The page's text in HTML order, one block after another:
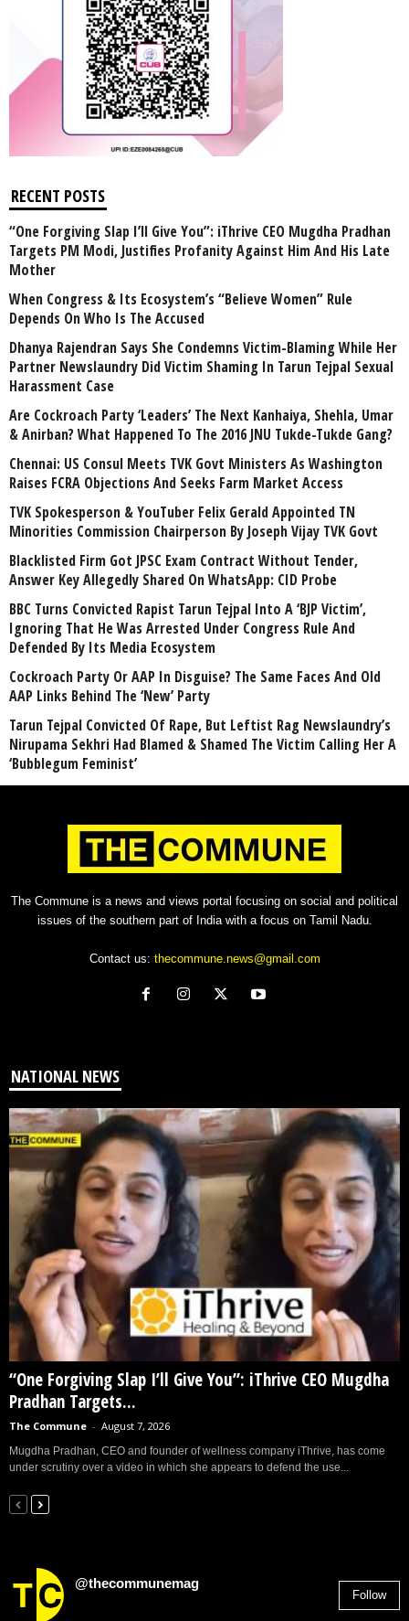
RECENT POSTS
“One Forgiving Slap I’ll Give You”: iThrive CEO Mugdha Pradhan
Targets PM Modi, Justifies Profanity Against Him And His Late
Mother
When Congress & Its Ecosystem’s “Believe Women” Rule
Depends On Who Is The Accused
Dhanya Rajendran Says She Condemns Victim-Blaming While Her
Partner Newslaundry Did Victim Shaming In Tarun Tejpal Sexual
Harassment Case
Are Cockroach Party ‘Leaders’ The Next Kanhaiya, Shehla, Umar
& Anirban? What Happened To The 2016 JNU Tukde-Tukde Gang?
Chennai: US Consul Meets TVK Govt Ministers As Washington
Raises FCRA Objections And Seeks Farm Market Access
TVK Spokesperson & YouTuber Felix Gerald Appointed TN
Minorities Commission Chairperson By Joseph Vijay TVK Govt
Blacklisted Firm Got JPSC Exam Contract Without Tender,
Answer Key Allegedly Shared On WhatsApp: CID Probe
BBC Turns Convicted Rapist Tarun Tejpal Into A ‘BJP Victim’,
Ignoring That He Was Arrested Under Congress Rule And
Defended By Its Media Ecosystem
Cockroach Party Or AAP In Disguise? The Same Faces And Old
AAP Links Behind The ‘New’ Party
Tarun Tejpal Convicted Of Rape, But Leftist Rag Newslaundry’s
Nirupama Sekhri Had Blamed & Shamed The Victim Calling Her A
‘Bubblegum Feminist’
The Commune is a news and views portal focusing on social and political
issues of the southern part of India with a focus on Tamil Nadu.
Contact us: thecommune.news@gmail.com
NATIONAL NEWS
“One Forgiving Slap I’ll Give You”: iThrive CEO Mugdha
Pradhan Targets...
The Commune - August 7, 2026
Mugdha Pradhan, CEO and founder of wellness company iThrive, has come
under scrutiny over a video in which she appears to defend the use...
@thecommunemag
Follow